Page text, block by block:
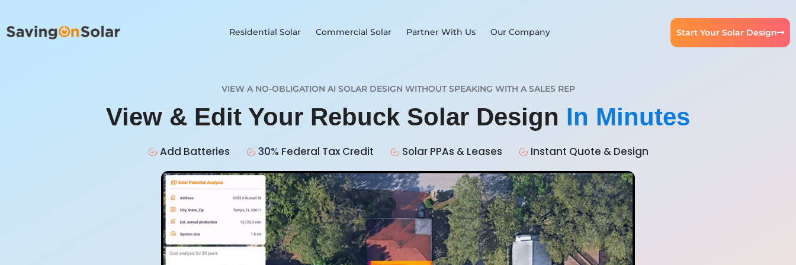
Residential Solar Commercial Solar Partner With Us Our Company Start Your Solar Design
VIEW A NO-OBLIGATION AI SOLAR DESIGN WITHOUT SPEAKING WITH A SALES REP
View & Edit Your Rebuck Solar Design In Minutes
Add Batteries 30% Federal Tax Credit Solar PPAs & Leases Instant Quote & Design